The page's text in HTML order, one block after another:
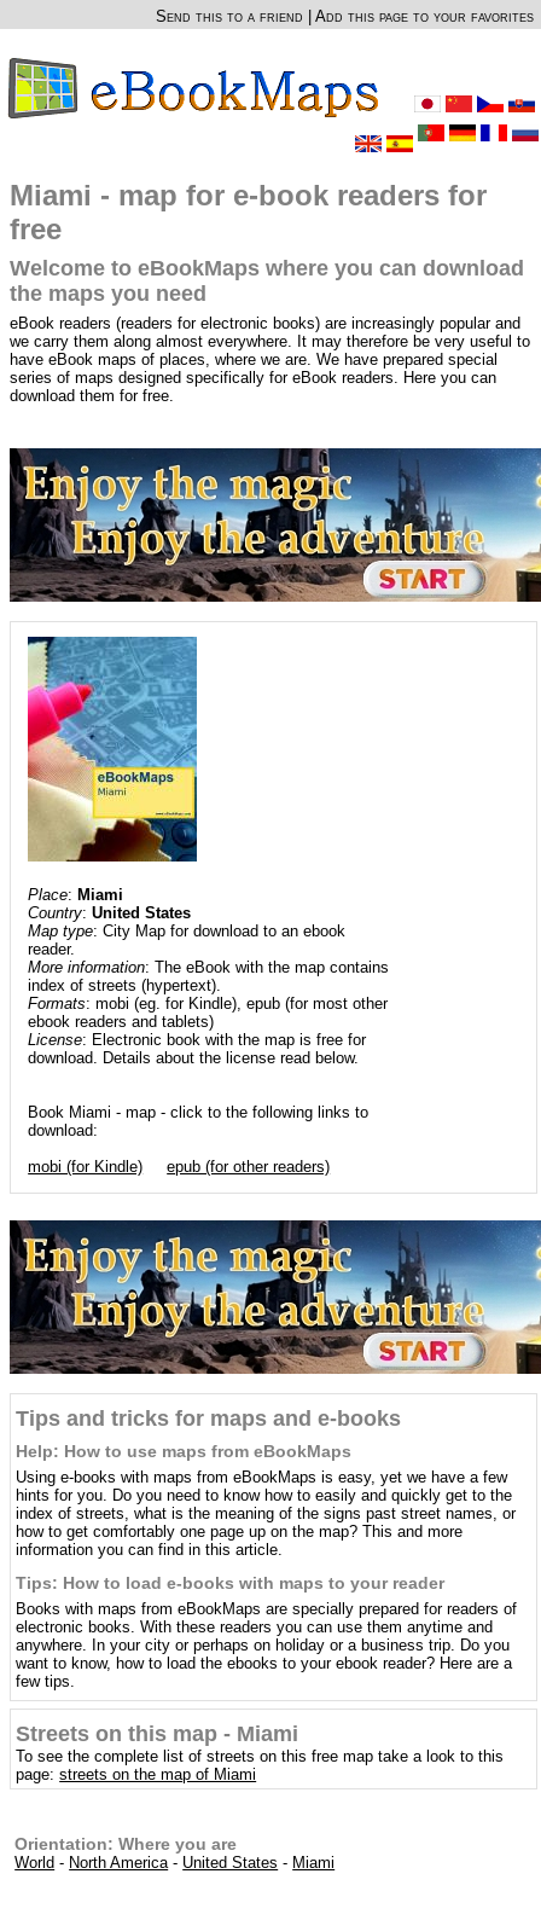
Send this to a friend Add this page to your favorites
Miami - map for e-book readers for
free
Welcome to eBookMaps where you can download
the maps you need
eBook readers (readers for electronic books) are increasingly popular and
we carry them along almost everywhere. It may therefore be very useful to
have eBook maps of places, where we are. We have prepared special
series of maps designed specifically for eBook readers. Here you can
download them for free.
Place: Miami
Country:United States
Map type: City Map for download to an ebook
reader.
More information: The eBook with the map contains
index of streets (hypertext).
Formats: mobi (eg. for Kindle), epub (for most other
ebook readers and tablets)
License: Electronic book with the map is free for
download. Details about the license read below.
Book Miami - map - click to the following links to
download:
mobi (for Kindle)
epub (for other readers)
Tips and tricks for maps and e-books
Help: How to use maps from eBookMaps
Using e-books with maps from eBookMaps is easy, yet we have a few
hints for you. Do you need to know how to easily and quickly get to the
index of streets, what is the meaning of the signs past street names, or
how to get comfortably one page up on the map? This and more
information you can find in this article.
Tips: How to load e-books with maps to your reader
Books with maps from eBookMaps are specially prepared for readers of
electronic books. With these readers you can use them anytime and
anywhere. In your city or perhaps on holiday or a business trip. Do you
want to know, how to load the ebooks to your ebook reader? Here are a
few tips.
Streets on this map - Miami
To see the complete list of streets on this free map take a look to this
page:streets on the map of Miami
Orientation: Where you are
World - North America- United States - Miami